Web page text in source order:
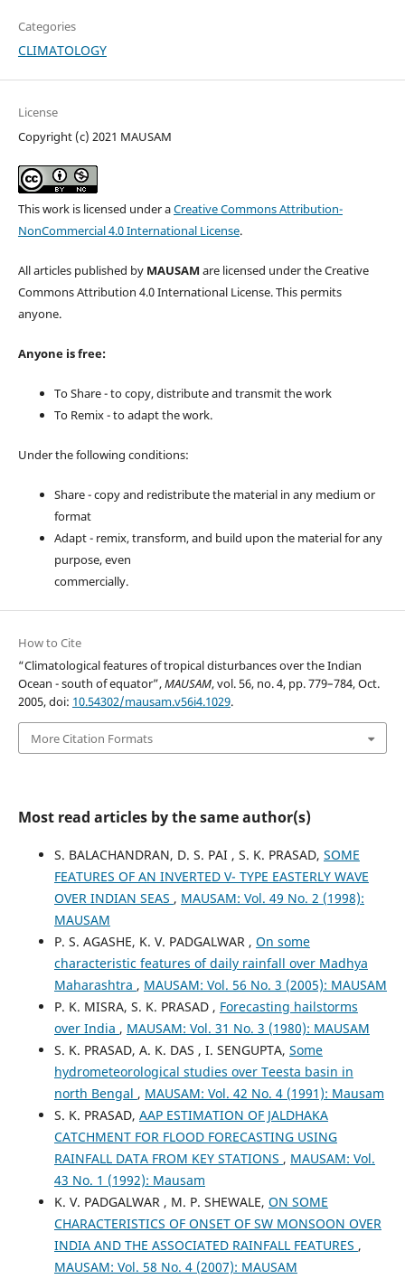
Categories
CLIMATOLOGY
License
Copyright (c) 2021 MAUSAM
This work is licensed under aCreative Commons Attribution-
NonCommercial 4.0 International License.
All articles published by MAUSAM are licensed under the Creative
Commons Attribution 4.0 International License. This permits
anyone.
Anyone is free:
To Share - to copy, distribute and transmit the work
To Remix - to adapt the work.
Under the following conditions:
Share - copy and redistribute the material in any medium or
format
Adapt - remix, transform, and build upon the material for any
purpose, even
commercially.
How to Cite
“Climatological features of tropical disturbances over the Indian
Ocean - south of equator”,MAUSAM, vol. 56, no. 4, pp. 779–784, Oct.
2005, doi: 10.54302/mausam.v56i4.1029.
More Citation Formats
Most read articles by the same author(s)
S. BALACHANDRAN, D. S. PAI , S. K. PRASAD, SOME
FEATURES OF AN INVERTED V- TYPE EASTERLY WAVE
OVER INDIAN SEAS , MAUSAM: Vol. 49 No. 2 (1998):
MAUSAM
P. S. AGASHE, K. V. PADGALWAR , On some
characteristic features of daily rainfall over Madhya
Maharashtra , MAUSAM: Vol. 56 No. 3 (2005): MAUSAM
P. K. MISRA, S. K. PRASAD , Forecasting hailstorms
over India , MAUSAM: Vol. 31 No. 3 (1980): MAUSAM
S. K. PRASAD, A. K. DAS , I. SENGUPTA, Some
hydrometeorological studies over Teesta basin in
north Bengal , MAUSAM: Vol. 42 No. 4 (1991): Mausam
S. K. PRASAD, AAP ESTIMATION OF JALDHAKA
CATCHMENT FOR FLOOD FORECASTING USING
RAINFALL DATA FROM KEY STATIONS , MAUSAM: Vol.
43 No. 1 (1992): Mausam
K. V. PADGALWAR , M. P. SHEWALE, ON SOME
CHARACTERISTICS OF ONSET OF SW MONSOON OVER
INDIA AND THE ASSOCIATED RAINFALL FEATURES ,
MAUSAM: Vol. 58 No. 4 (2007): MAUSAM